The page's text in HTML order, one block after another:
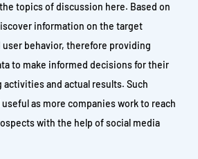
topics of discussion here. Based on
information on the target
behavior, therefore providing
to make informed decisions for their
and actual results. Such
as more companies work to reach
with the help of social media